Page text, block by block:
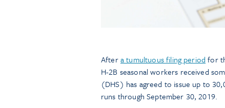
Aftera tumultuous filing period for
H-2B seasonal workers received
(DHS) has agreed to issue up to
runs through September 30, 2019.